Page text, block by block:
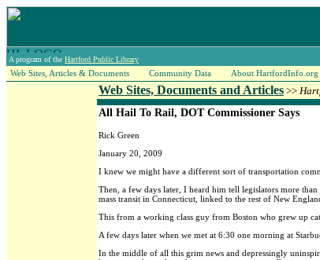
A program of the Hartford Public Library
Web Sites, Articles & Documents Community Data About HartfordInfo.org
Web Sites, Documents and Articles >>
All Hail To Rail, DOT Commissioner Says
Rick Green
January 20, 2009
I knew we might have a different sort of transportation
Then, a few days later, I heard him tell legislators more
mass transit in Connecticut, linked to the rest of New
This from a working class guy from Boston who grew up
A few days later when we met at 6:30 one morning at
In the middle of all this grim news and depressingly